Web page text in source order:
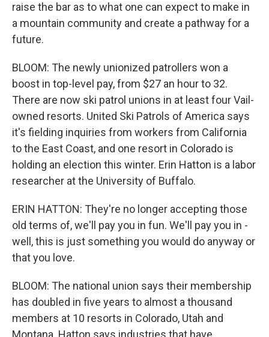
raise the bar as to what one can expect to make in
a mountain community and create a pathway for a
future.
BLOOM: The newly unionized patrollers won a
boost in top-level pay, from $27 an hour to 32.
There are now ski patrol unions in at least four Vail-
owned resorts. United Ski Patrols of America says
it's fielding inquiries from workers from California
to the East Coast, and one resort in Colorado is
holding an election this winter. Erin Hatton is a labor
researcher at the University of Buffalo.
ERIN HATTON: They're no longer accepting those
old terms of, we'll pay you in fun. We'll pay you in -
well, this is just something you would do anyway or
that you love.
BLOOM: The national union says their membership
has doubled in five years to almost a thousand
members at 10 resorts in Colorado, Utah and
Montana. Hatton says industries that have